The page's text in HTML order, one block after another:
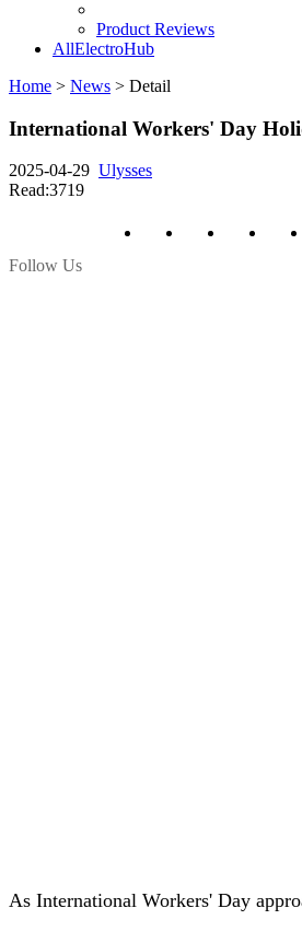
Product Reviews
AllElectroHub
Home > News > Detail
International Workers' Day
2025-04-29 Ulysses
Read:3719
Follow Us
As International Workers' Day